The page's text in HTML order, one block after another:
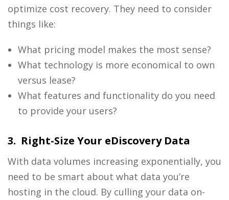
optimize cost recovery. They need to consider
things like:
What pricing model makes the most sense?
What technology is more economical to own
versus lease?
What features and functionality do you need
to provide your users?
3. Right-Size Your eDiscovery Data
With data volumes increasing exponentially, you
need to be smart about what data you’re
hosting in the cloud. By culling your data on-